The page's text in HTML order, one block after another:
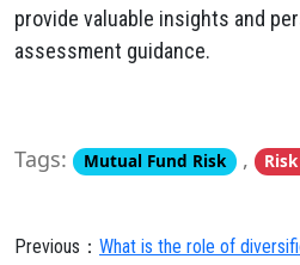
provide valuable insights and
assessment guidance.
Tags: Mutual Fund Risk ,
Previous： What is the role of